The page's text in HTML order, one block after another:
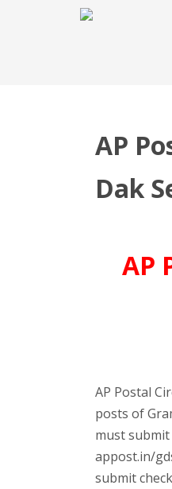
AP
Dak
AP
AP Postal
posts of
must
appost.in/
submit